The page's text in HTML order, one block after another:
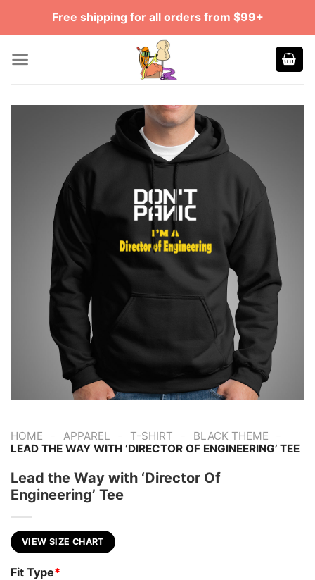
Free shipping for all orders from $99+
HOME - APPAREL - T-SHIRT - BLACK THEME -
LEAD THE WAY WITH ‘DIRECTOR OF ENGINEERING’ TEE
Lead the Way with ‘Director Of
Engineering’ Tee
VIEW SIZE CHART
Fit Type*